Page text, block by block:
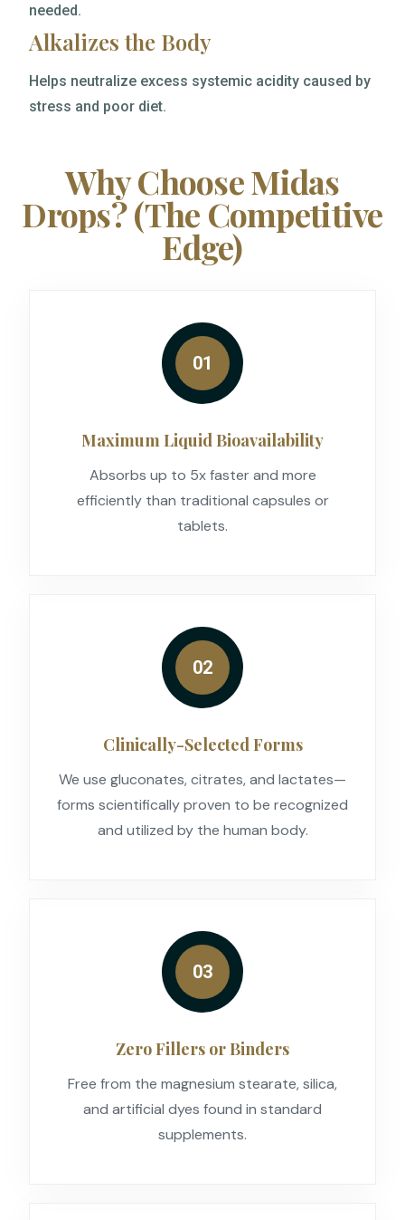
needed.
Alkalizes the Body
Helps neutralize excess systemic acidity caused by
stress and poor diet.
Why Choose Midas
Drops? (The Competitive
Edge)
01
Maximum Liquid Bioavailability
Absorbs up to 5x faster and more
efficiently than traditional capsules or
tablets.
02
Clinically-Selected Forms
We use gluconates, citrates, and lactates—
forms scientifically proven to be recognized
and utilized by the human body.
03
Zero Fillers or Binders
Free from the magnesium stearate, silica,
and artificial dyes found in standard
supplements.